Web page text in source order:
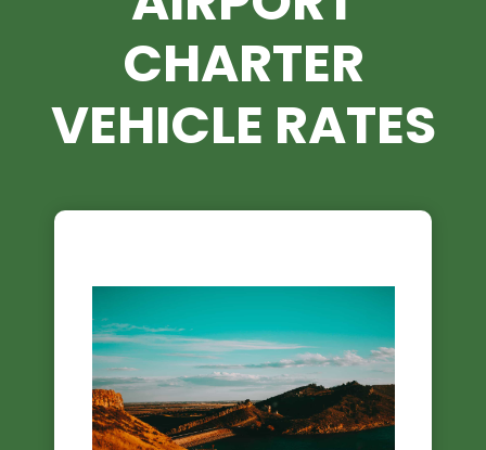
CHARTER
VEHICLE RATES